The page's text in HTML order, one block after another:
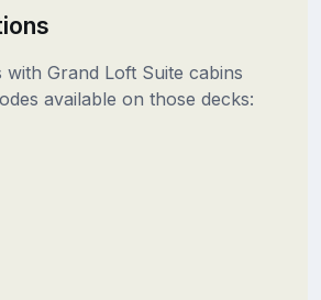
with Grand Loft Suite cabins
available on those decks: